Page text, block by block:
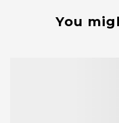
You